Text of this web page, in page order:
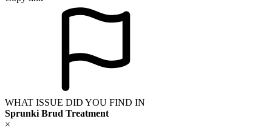
WHAT ISSUE DID YOU FIND IN
Sprunki Brud Treatment
×